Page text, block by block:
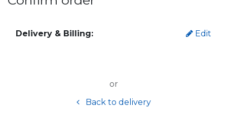
or
Back to delivery
Edit
Delivery & Billing: